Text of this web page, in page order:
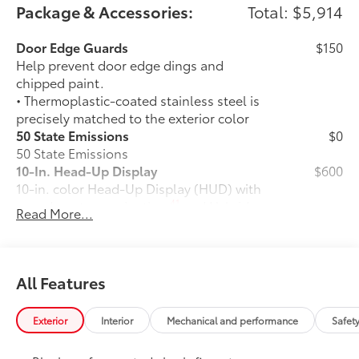
Package & Accessories: Total: $5,914
Door Edge Guards
Help prevent door edge dings and
chipped paint.
• Thermoplastic-coated stainless steel is
precisely matched to the exterior color
$150
50 State Emissions
50 State Emissions
$0
10-In. Head-Up Display
10-in. color Head-Up Display (HUD) with
speedometer, navigation
System Indicator
$600
20-in. TRD Off-Road matte-black
alloy wheels with all-terrain tires
"TRD OFF-ROAD" badging
Read More...
All Features
Exterior Interior Mechanical and performance